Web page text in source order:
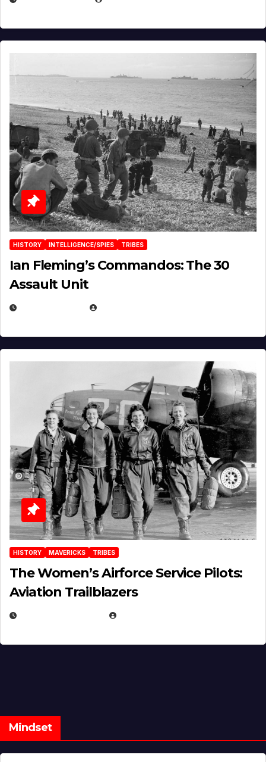
HISTORY INTELLIGENCE/SPIES TRIBES
Ian Fleming’s Commandos: The 30
Assault Unit
HISTORY MAVERICKS TRIBES
The Women’s Airforce Service Pilots:
Aviation Trailblazers
Mindset